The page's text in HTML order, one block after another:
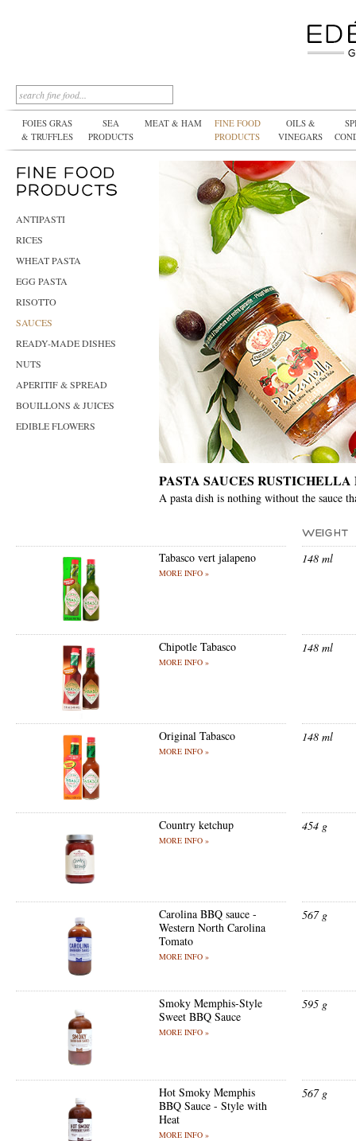
FOIES GRAS
& TRUFFLES
SEA
PRODUCTS
MEAT & HAM
FINE FOOD
PRODUCTS
OILS &
VINEGARS
ANTIPASTI
RICES
WHEAT PASTA
EGG PASTA
RISOTTO
SAUCES
READY-MADE DISHES
NUTS
APERITIF & SPREAD
BOUILLONS & JUICES
EDIBLE FLOWERS
PASTA SAUCES
A pasta dish is nothing without the sauce
Tabasco vert jalapeno
MORE INFO »
148 ml
Chipotle Tabasco
MORE INFO »
148 ml
Original Tabasco
MORE INFO »
148 ml
Country ketchup
MORE INFO »
454 g
Carolina BBQ sauce -
Western North Carolina
Tomato
MORE INFO »
567 g
Smoky Memphis-Style
Sweet BBQ Sauce
MORE INFO »
595 g
Hot Smoky Memphis
BBQ Sauce - Style with
Heat
MORE INFO »
567 g